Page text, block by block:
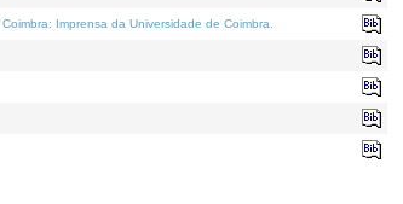
. Coimbra: Imprensa da Universidade de Coimbra.